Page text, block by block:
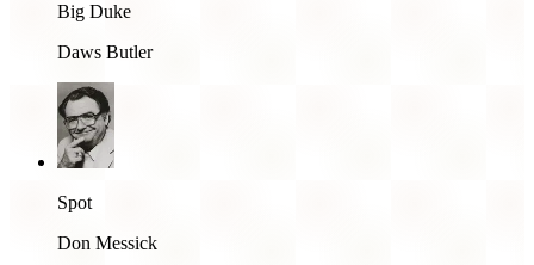
Big Duke
Daws Butler
Spot
Don Messick